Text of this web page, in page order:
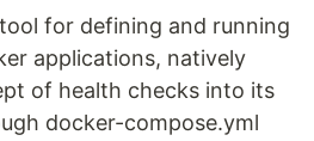
for defining and running
applications, natively
of health checks into its
docker-compose.yml